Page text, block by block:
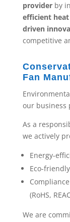
providerby
efficient
driven
competitive
Fan
our business
As a
we actively
Energy-
Eco-
(RoHS,
We are